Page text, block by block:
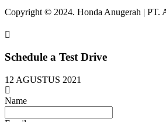
Copyright © 2024. Honda Anugerah | PT.
Schedule a Test Drive
12 AGUSTUS 2021
Name